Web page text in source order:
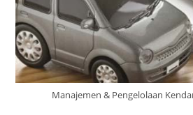
Manajemen & Pengelolaan